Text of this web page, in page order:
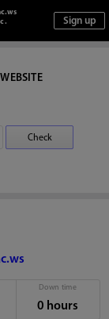
Down time
0 hours